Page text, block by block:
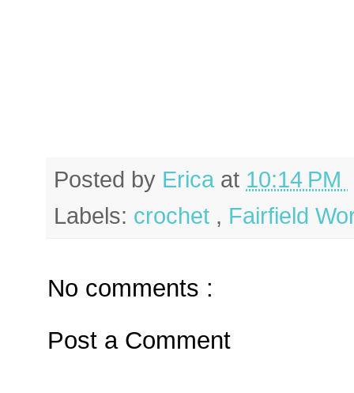
Posted by Erica at 10:14 PM
Labels: crochet , Fairfield
No comments :
Post a Comment